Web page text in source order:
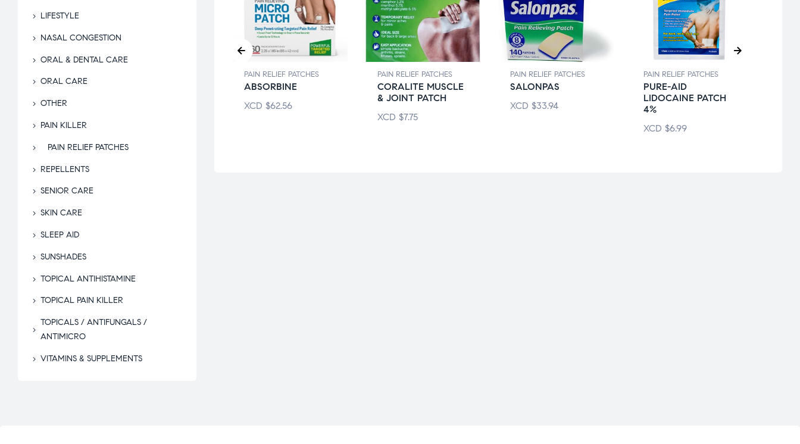
PATCHES PAIN RELIEF PATCHES
ABSORBINE
XCD $62.56
PAIN RELIEF PATCHES
CORALITE MUSCLE
& JOINT PATCH
XCD $7.75
PAIN RELIEF PATCHES
SALONPAS
XCD $33.94
PAIN RELIEF PATCHES
PURE-AID
LIDOCAINE PATCH
4%
XCD $6.99
LIFESTYLE
NASAL CONGESTION
ORAL & DENTAL CARE
ORAL CARE
OTHER
PAIN KILLER
PAIN RELIEF PATCHES
REPELLENTS
SENIOR CARE
SKIN CARE
SLEEP AID
SUNSHADES
TOPICAL ANTIHISTAMINE
TOPICAL PAIN KILLER
TOPICALS / ANTIFUNGALS /
ANTIMICRO
VITAMINS & SUPPLEMENTS